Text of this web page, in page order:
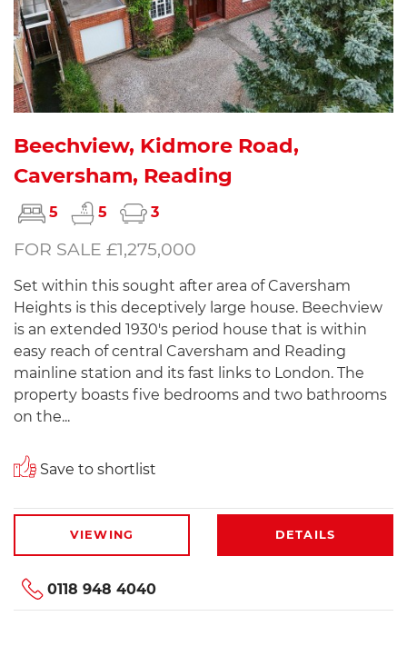
Beechview, Kidmore Road,
Caversham, Reading
5 5 3
FOR SALE £1,275,000
Set within this sought after area of Caversham
Heights is this deceptively large house. Beechview
is an extended 1930's period house that is within
easy reach of central Caversham and Reading
mainline station and its fast links to London. The
property boasts five bedrooms and two bathrooms
on the...
Save to shortlist
VIEWING DETAILS
0118 948 4040